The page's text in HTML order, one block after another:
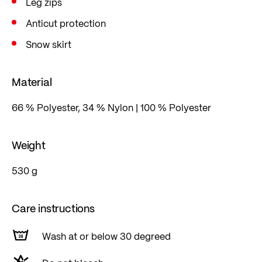
Anticut protection
Snow skirt
Material
66 % Polyester, 34 % Nylon | 100 % Polyester
Weight
530 g
Care instructions
Wash at or below 30 degreed